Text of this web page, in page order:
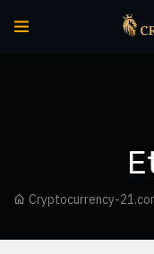
Cryptocurrency-